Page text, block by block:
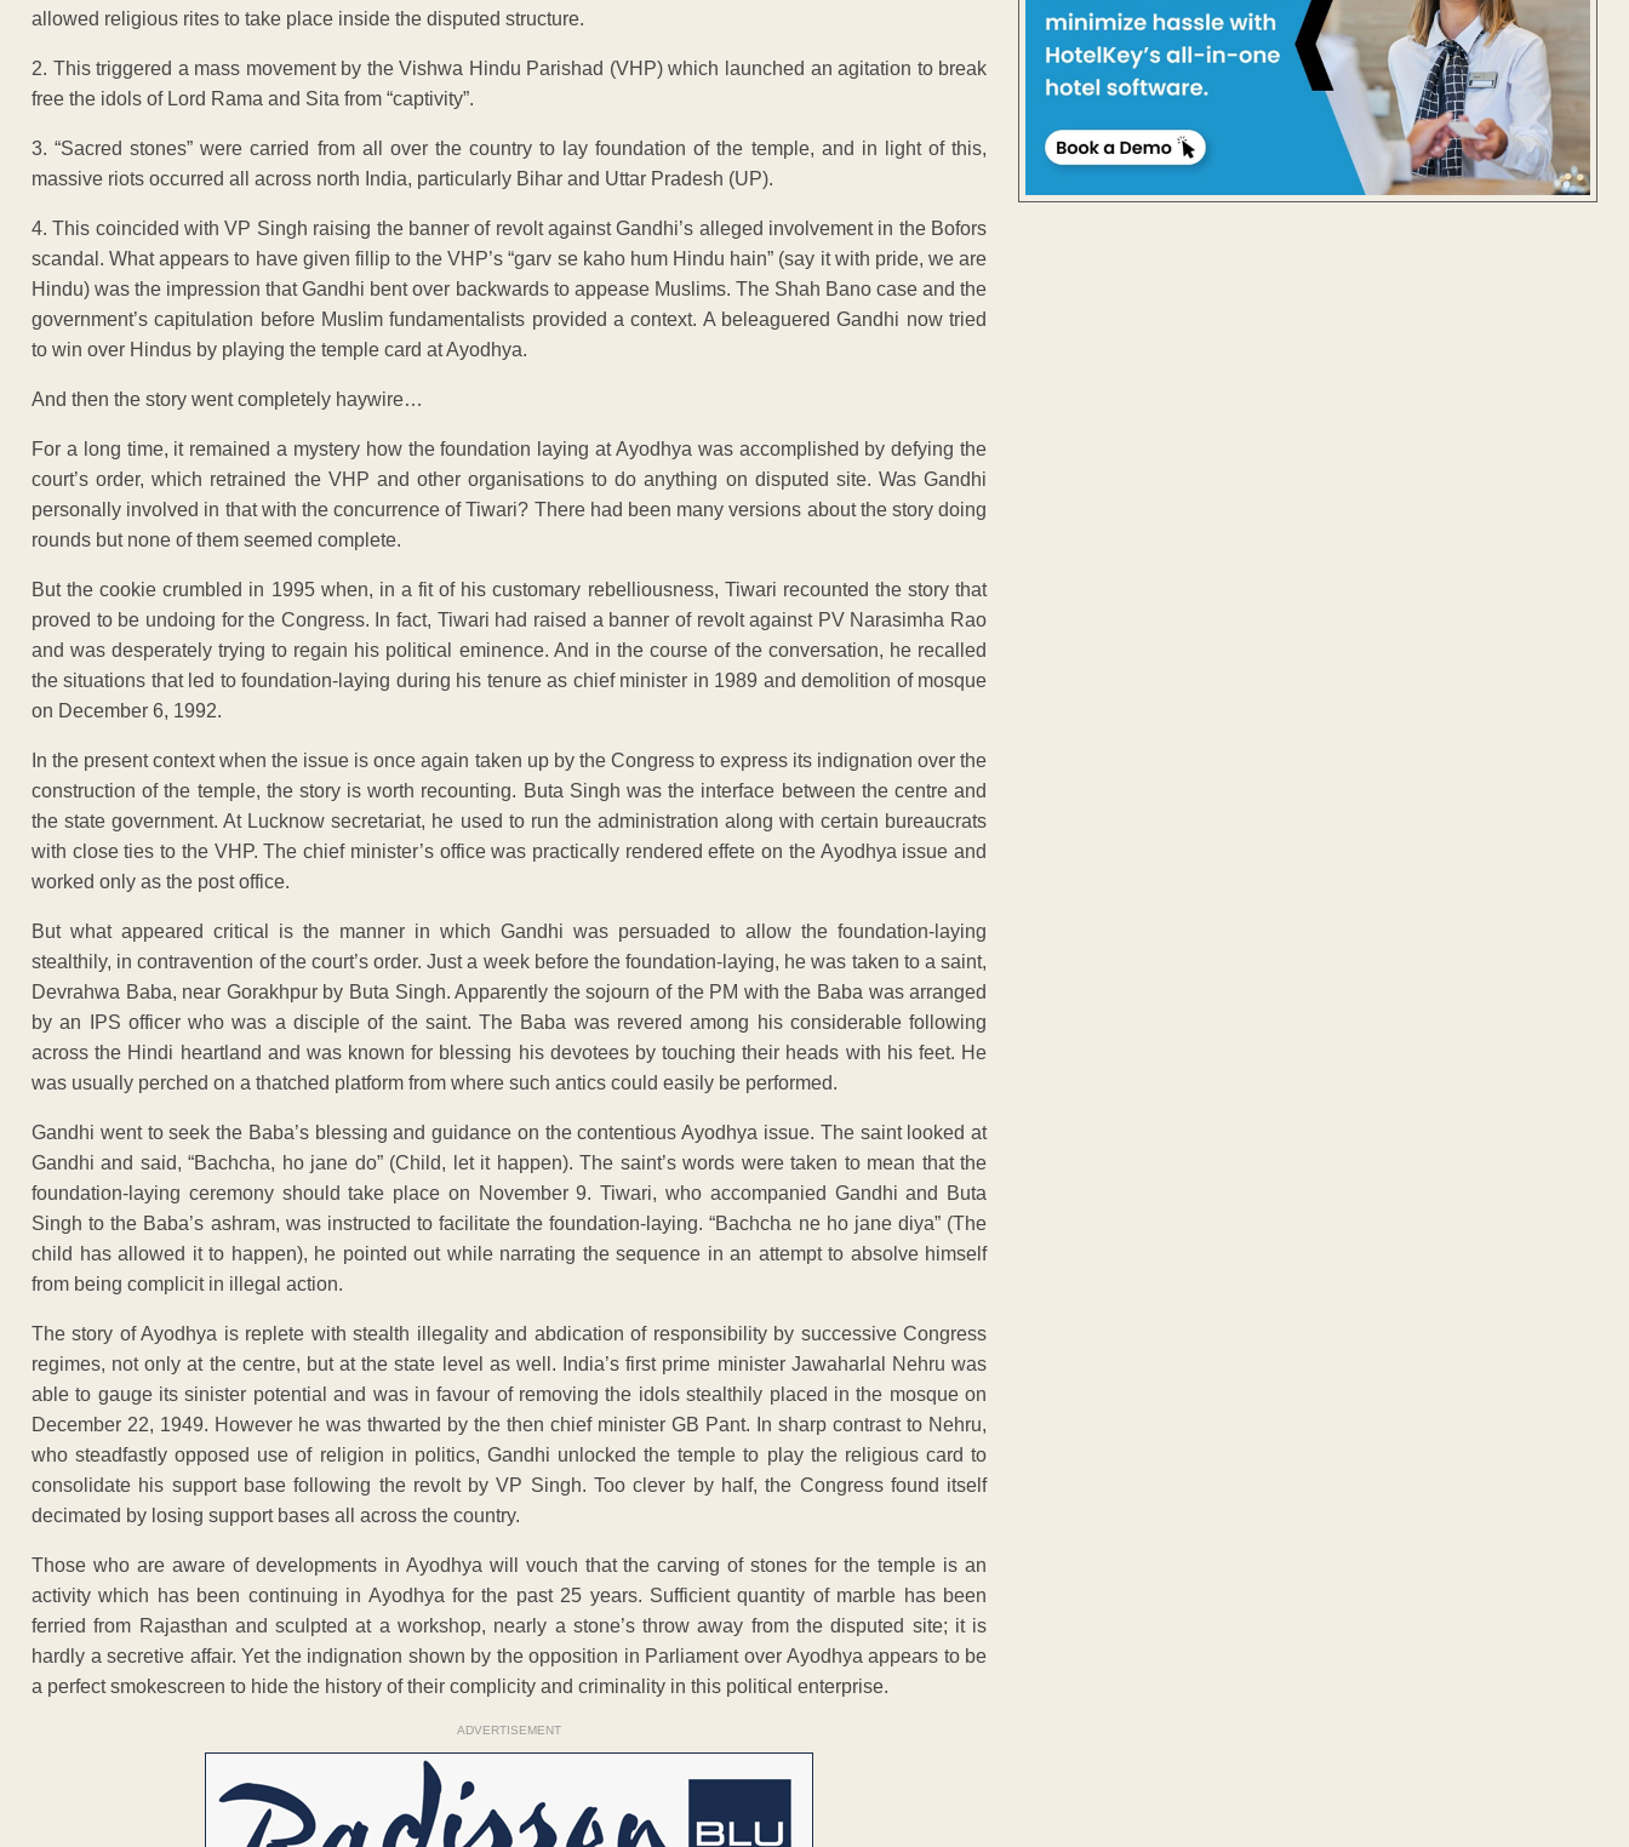
allowed religious rites to take place inside the disputed structure.
2. This triggered a mass movement by the Vishwa Hindu Parishad (VHP) which launched an agitation to break
free the idols of Lord Rama and Sita from “captivity”.
3. “Sacred stones” were carried from all over the country to lay foundation of the temple, and in light of this,
massive riots occurred all across north India, particularly Bihar and Uttar Pradesh (UP).
4. This coincided with VP Singh raising the banner of revolt against Gandhi’s alleged involvement in the Bofors
scandal. What appears to have given fillip to the VHP’s “garv se kaho hum Hindu hain” (say it with pride, we are
Hindu) was the impression that Gandhi bent over backwards to appease Muslims. The Shah Bano case and the
government’s capitulation before Muslim fundamentalists provided a context. A beleaguered Gandhi now tried
to win over Hindus by playing the temple card at Ayodhya.
And then the story went completely haywire…
For a long time, it remained a mystery how the foundation laying at Ayodhya was accomplished by defying the
court’s order, which retrained the VHP and other organisations to do anything on disputed site. Was Gandhi
personally involved in that with the concurrence of Tiwari? There had been many versions about the story doing
rounds but none of them seemed complete.
But the cookie crumbled in 1995 when, in a fit of his customary rebelliousness, Tiwari recounted the story that
proved to be undoing for the Congress. In fact, Tiwari had raised a banner of revolt against PV Narasimha Rao
and was desperately trying to regain his political eminence. And in the course of the conversation, he recalled
the situations that led to foundation-laying during his tenure as chief minister in 1989 and demolition of mosque
on December 6, 1992.
In the present context when the issue is once again taken up by the Congress to express its indignation over the
construction of the temple, the story is worth recounting. Buta Singh was the interface between the centre and
the state government. At Lucknow secretariat, he used to run the administration along with certain bureaucrats
with close ties to the VHP. The chief minister’s office was practically rendered effete on the Ayodhya issue and
worked only as the post office.
But what appeared critical is the manner in which Gandhi was persuaded to allow the foundation-laying
stealthily, in contravention of the court’s order. Just a week before the foundation-laying, he was taken to a saint,
Devrahwa Baba, near Gorakhpur by Buta Singh. Apparently the sojourn of the PM with the Baba was arranged
by an IPS officer who was a disciple of the saint. The Baba was revered among his considerable following
across the Hindi heartland and was known for blessing his devotees by touching their heads with his feet. He
was usually perched on a thatched platform from where such antics could easily be performed.
Gandhi went to seek the Baba’s blessing and guidance on the contentious Ayodhya issue. The saint looked at
Gandhi and said, “Bachcha, ho jane do” (Child, let it happen). The saint’s words were taken to mean that the
foundation-laying ceremony should take place on November 9. Tiwari, who accompanied Gandhi and Buta
Singh to the Baba’s ashram, was instructed to facilitate the foundation-laying. “Bachcha ne ho jane diya” (The
child has allowed it to happen), he pointed out while narrating the sequence in an attempt to absolve himself
from being complicit in illegal action.
The story of Ayodhya is replete with stealth illegality and abdication of responsibility by successive Congress
regimes, not only at the centre, but at the state level as well. India’s first prime minister Jawaharlal Nehru was
able to gauge its sinister potential and was in favour of removing the idols stealthily placed in the mosque on
December 22, 1949. However he was thwarted by the then chief minister GB Pant. In sharp contrast to Nehru,
who steadfastly opposed use of religion in politics, Gandhi unlocked the temple to play the religious card to
consolidate his support base following the revolt by VP Singh. Too clever by half, the Congress found itself
decimated by losing support bases all across the country.
Those who are aware of developments in Ayodhya will vouch that the carving of stones for the temple is an
activity which has been continuing in Ayodhya for the past 25 years. Sufficient quantity of marble has been
ferried from Rajasthan and sculpted at a workshop, nearly a stone’s throw away from the disputed site; it is
hardly a secretive affair. Yet the indignation shown by the opposition in Parliament over Ayodhya appears to be
a perfect smokescreen to hide the history of their complicity and criminality in this political enterprise.
ADVERTISEMENT